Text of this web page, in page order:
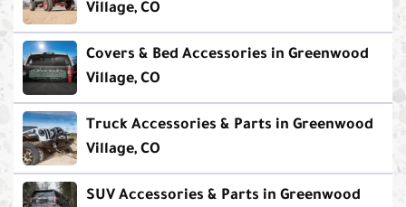
Village, CO
Covers & Bed Accessories in Greenwood
Village, CO
Truck Accessories & Parts in Greenwood
Village, CO
SUV Accessories & Parts in Greenwood